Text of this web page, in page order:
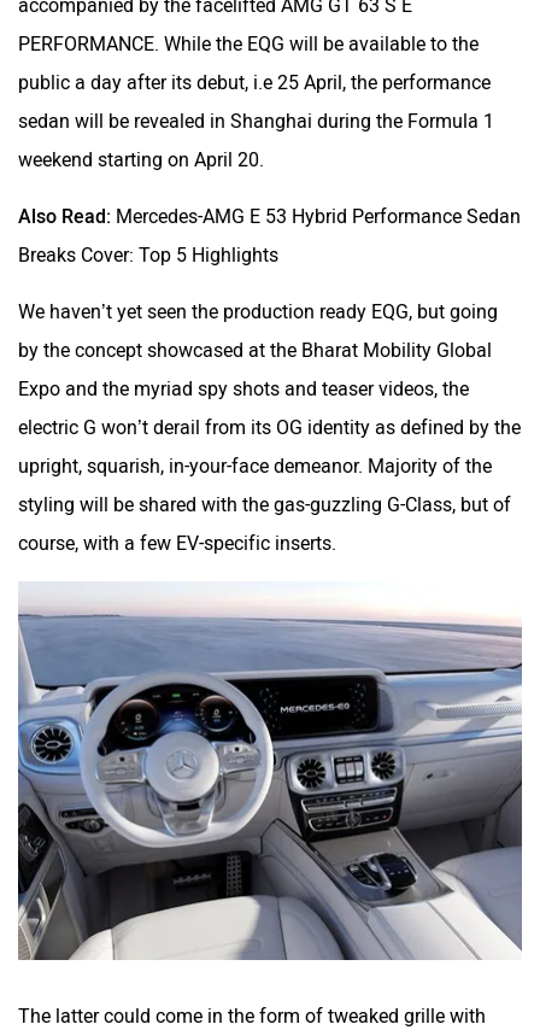
accompanied by the facelifted AMG GT 63 S E
PERFORMANCE. While the EQG will be available to the
public a day after its debut, i.e 25 April, the performance
sedan will be revealed in Shanghai during the Formula 1
weekend starting on April 20.
Also Read: Mercedes-AMG E 53 Hybrid Performance Sedan
Breaks Cover: Top 5 Highlights
We haven’t yet seen the production ready EQG, but going
by the concept showcased at the Bharat Mobility Global
Expo and the myriad spy shots and teaser videos, the
electric G won’t derail from its OG identity as defined by the
upright, squarish, in-your-face demeanor. Majority of the
styling will be shared with the gas-guzzling G-Class, but of
course, with a few EV-specific inserts.
The latter could come in the form of tweaked grille with